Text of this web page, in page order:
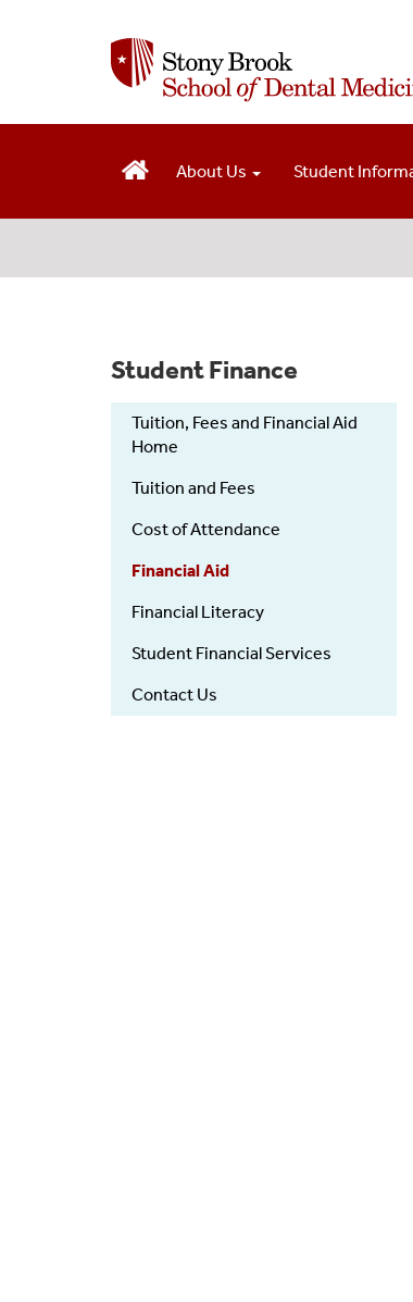
t
i
About Us Student
Student Finance
Tuition, Fees and Financial Aid
Home
Tuition and Fees
Cost of Attendance
Financial Aid
Financial Literacy
Student Financial Services
Contact Us